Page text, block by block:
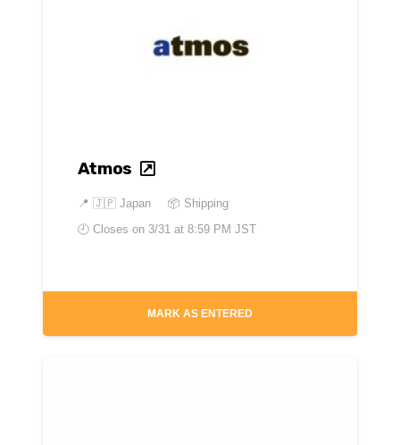
Atmos
📍 🇯🇵 Japan
📦 Shipping
🕘 Closes on 3/31 at 8:59 PM JST
MARK AS ENTERED